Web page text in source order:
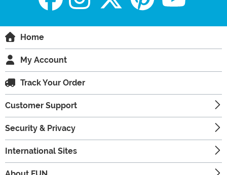
Home
My Account
Track Your Order
Customer Support
Security & Privacy
International Sites